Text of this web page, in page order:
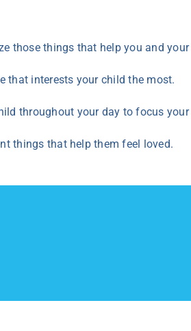
those things that help you and
that interests your child the most.
throughout your day to focus
things that help them feel loved.